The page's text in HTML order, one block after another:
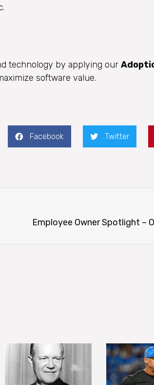
technology by applying our
software value.
Facebook Twitter